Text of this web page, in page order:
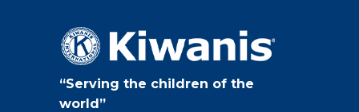
“Serving the children of the
world”